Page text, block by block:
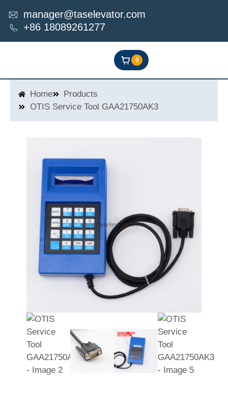
content
manager@taselevator.com
+86 18089261277
0
Home
Products
OTIS Service Tool GAA21750AK3